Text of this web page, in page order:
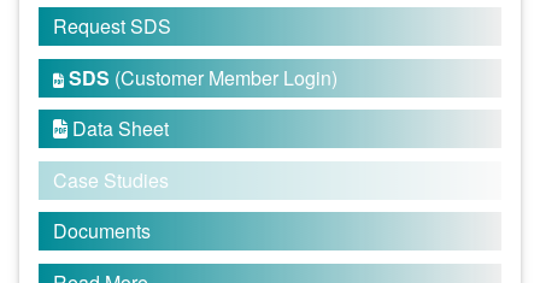
Request SDS
 SDS (Customer Member Login)
 Data Sheet
Case Studies
Documents